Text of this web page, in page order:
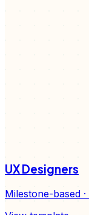
UX Designers
Milestone-based ·